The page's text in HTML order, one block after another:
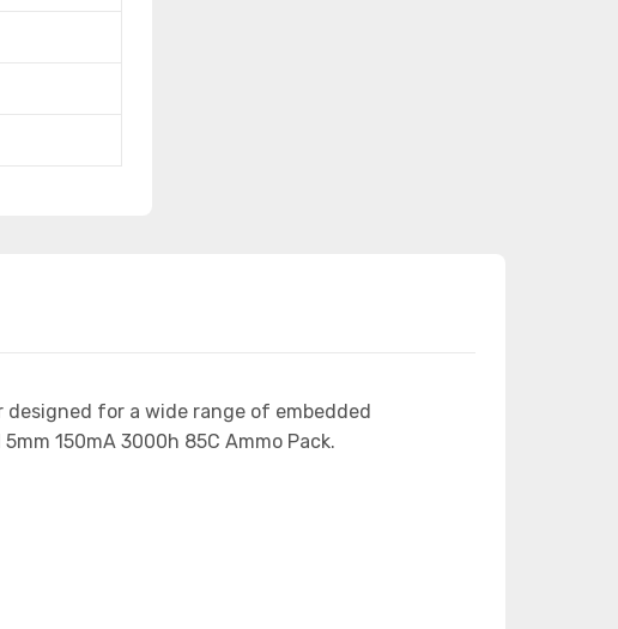
for a wide range of embedded
150mA 3000h 85C Ammo Pack.